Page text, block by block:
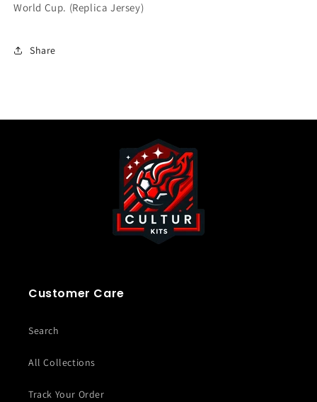
World Cup. (Replica Jersey)
Share
Customer Care
Search
All Collections
Track Your Order